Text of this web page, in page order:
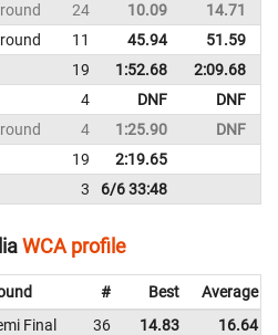
24 10.09 14.71
11 45.94 51.59
19 1:52.68 2:09.68
4 DNF DNF
4 1:25.90 DNF
19 2:19.65
3 6/6 33:48
WCA profile
# Best
Average
Final 36 14.83
16.64